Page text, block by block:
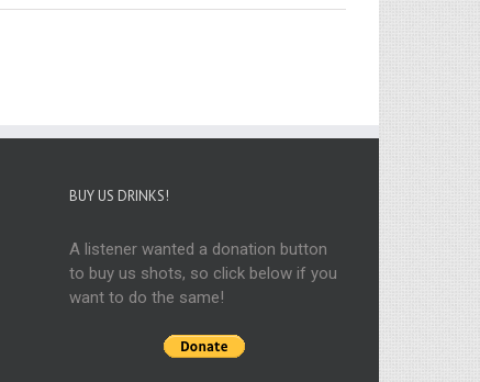
BUY US DRINKS!
A listener wanted a donation button
to buy us shots, so click below if you
want to do the same!